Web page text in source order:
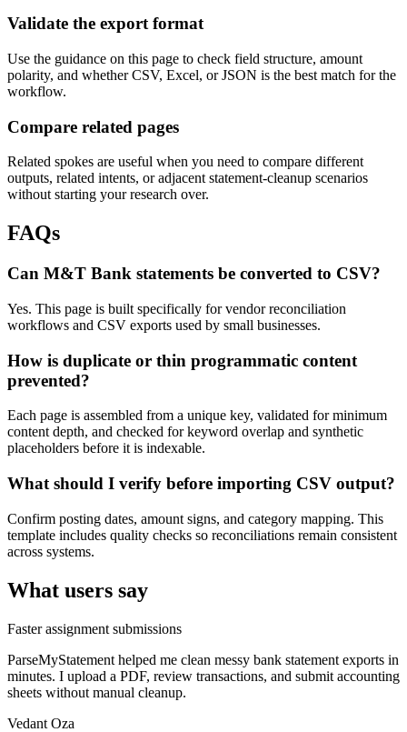
Validate the export format
Use the guidance on this page to check field structure, amount
polarity, and whether CSV, Excel, or JSON is the best match for the
workflow.
Compare related pages
Related spokes are useful when you need to compare different
outputs, related intents, or adjacent statement-cleanup scenarios
without starting your research over.
FAQs
Can M&T Bank statements be converted to CSV?
Yes. This page is built specifically for vendor reconciliation
workflows and CSV exports used by small businesses.
How is duplicate or thin programmatic content
prevented?
Each page is assembled from a unique key, validated for minimum
content depth, and checked for keyword overlap and synthetic
placeholders before it is indexable.
What should I verify before importing CSV output?
Confirm posting dates, amount signs, and category mapping. This
template includes quality checks so reconciliations remain consistent
across systems.
What users say
Faster assignment submissions
ParseMyStatement helped me clean messy bank statement exports in
minutes. I upload a PDF, review transactions, and submit accounting
sheets without manual cleanup.
Vedant Oza